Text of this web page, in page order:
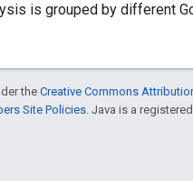
is grouped by different
the Creative Commons
Site Policies. Java is a